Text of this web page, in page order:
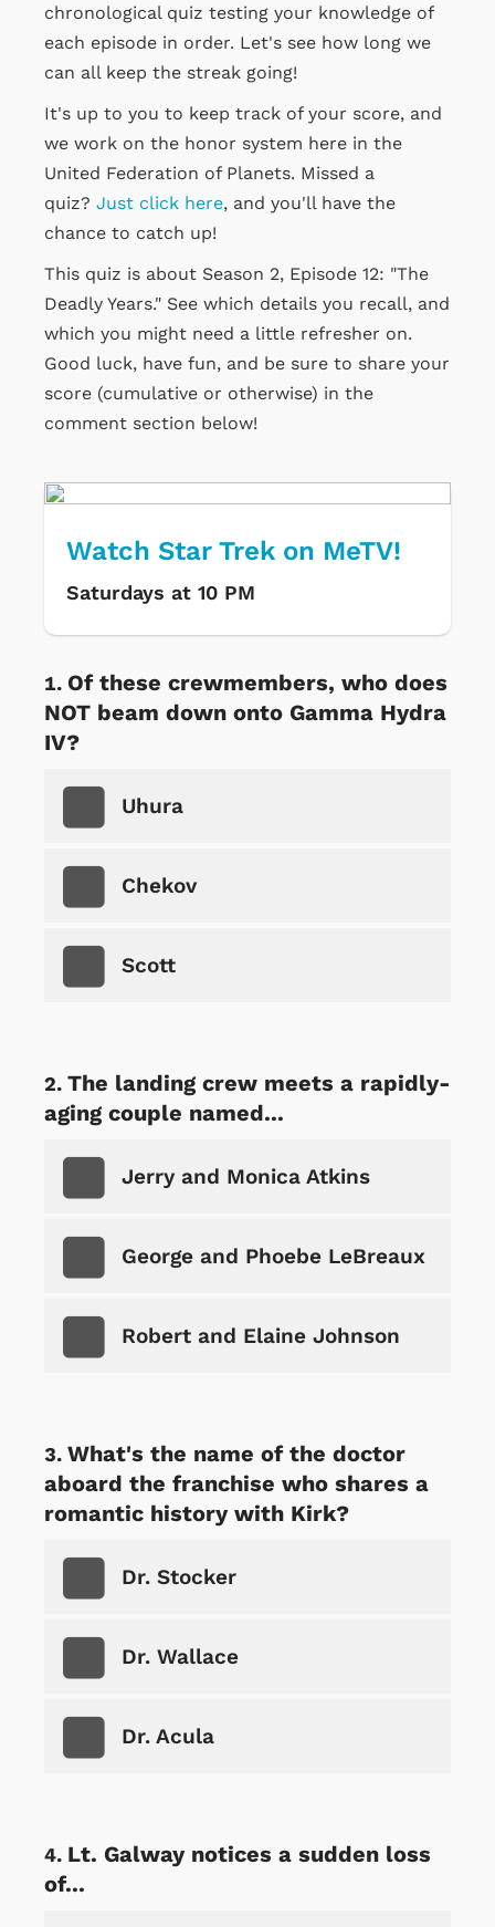
chronological quiz testing your knowledge of
each episode in order. Let's see how long we
can all keep the streak going!
It's up to you to keep track of your score, and
we work on the honor system here in the
United Federation of Planets. Missed a
quiz? Just click here, and you'll have the
chance to catch up!
This quiz is about Season 2, Episode 12: "The
Deadly Years." See which details you recall, and
which you might need a little refresher on.
Good luck, have fun, and be sure to share your
score (cumulative or otherwise) in the
comment section below!
Watch Star Trek on MeTV!
Saturdays at 10 PM
Of these crewmembers, who does
NOT beam down onto Gamma Hydra
IV?
Uhura
Chekov
Scott
The landing crew meets a rapidly-
aging couple named...
Jerry and Monica Atkins
George and Phoebe LeBreaux
Robert and Elaine Johnson
What's the name of the doctor
aboard the franchise who shares a
romantic history with Kirk?
Dr. Stocker
Dr. Wallace
Dr. Acula
Lt. Galway notices a sudden loss
of...